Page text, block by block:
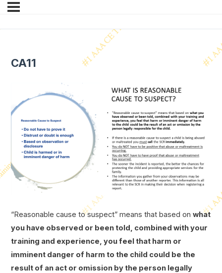
CA11
“Reasonable cause to suspect” means that based on what
you have observed or been told, combined with your
training and experience, you feel that harm or
imminent danger of harm to the child could be the
result of an act or omission by the person legally